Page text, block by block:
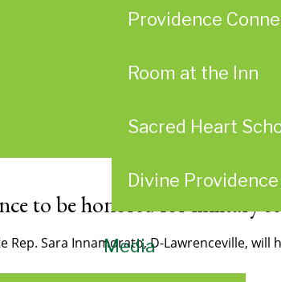
Providence
Room at the Inn
Sacred Heart
Divine
Media
to be honored for military
Rep. Sara Innamorato, D-Lawrenceville,